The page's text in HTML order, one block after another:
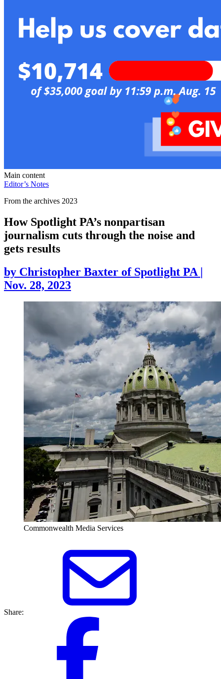
Main content
Editor’s Notes
From the archives 2023
How Spotlight PA’s nonpartisan
journalism cuts through the noise and
gets results
by Christopher Baxter of Spotlight PA |
Nov. 28, 2023
Commonwealth Media Services
Share: